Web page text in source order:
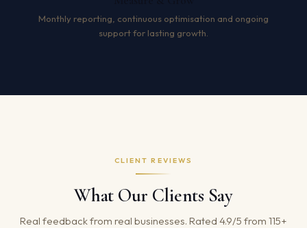
Monthly reporting, continuous optimisation and ongoing
support for lasting growth.
CLIENT REVIEWS
What Our Clients Say
Real feedback from real businesses. Rated 4.9/5 from 115+